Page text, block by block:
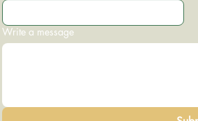
Write a message